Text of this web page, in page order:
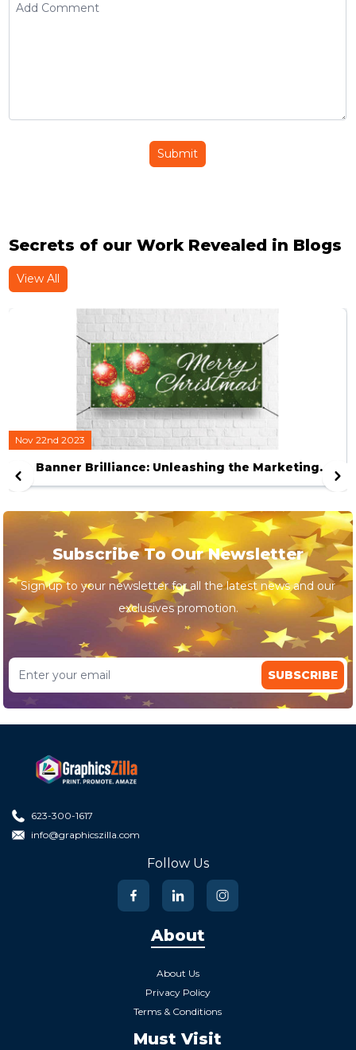
Submit
Secrets of our Work Revealed in Blogs
View All
Nov 22nd 2023
Banner Brilliance: Unleashing the Marketing
Magic of Customized Visuals
Subscribe To Our Newsletter
Sign up to your newsletter for all the latest news and our
exclusives promotion.
SUBSCRIBE
623-300-1617
info@graphicszilla.com
Follow Us
About
About Us
Privacy Policy
Terms & Conditions
Must Visit